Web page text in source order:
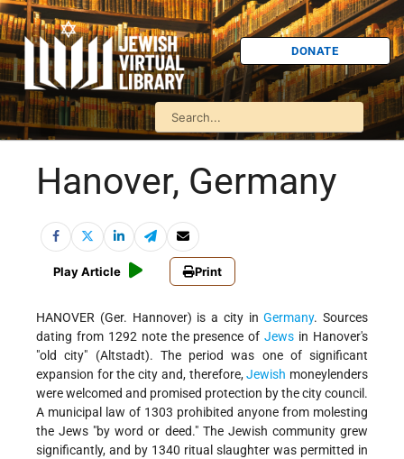
DONATE
Hanover, Germany
Play Article Print
HANOVER (Ger. Hannover) is a city inGermany. Sources
dating from 1292 note the presence ofJews in Hanover's
"old city" (Altstadt). The period was one of significant
expansion for the city and, therefore,Jewish moneylenders
were welcomed and promised protection by the city council.
A municipal law of 1303 prohibited anyone from molesting
the Jews "by word or deed." The Jewish community grew
significantly, and by 1340 ritual slaughter was permitted in